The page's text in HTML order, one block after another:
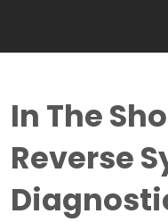
In The
Reverse